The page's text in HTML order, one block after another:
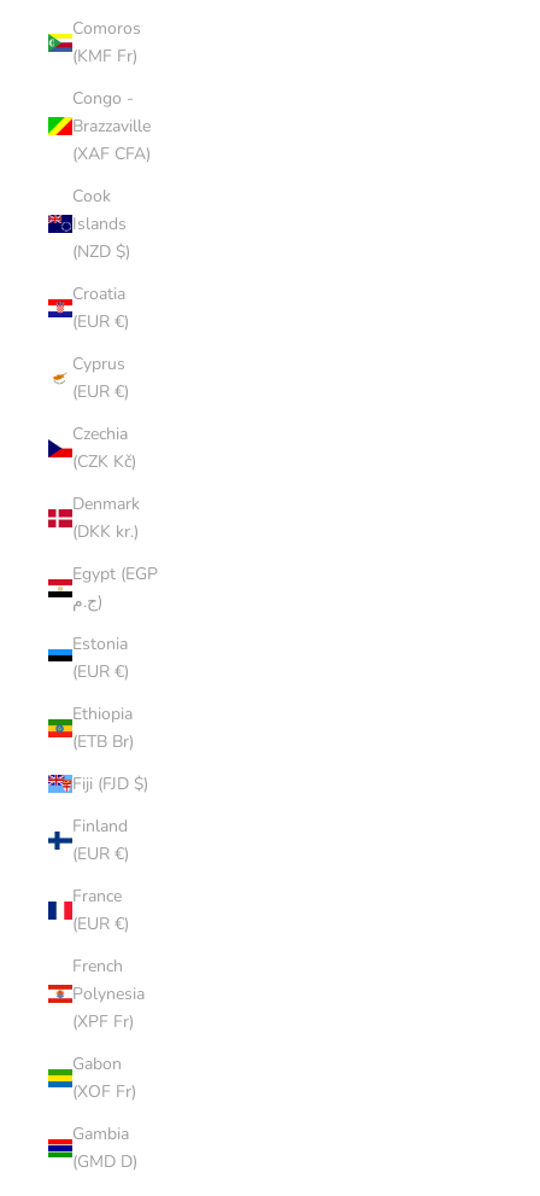
Comoros
(KMF Fr)
Congo -
Brazzaville
(XAF CFA)
Cook
Islands
(NZD $)
Croatia
(EUR €)
Cyprus
(EUR €)
Czechia
(CZK Kč)
Denmark
(DKK kr.)
Egypt (EGP
ج.م)
Estonia
(EUR €)
Ethiopia
(ETB Br)
Fiji (FJD $)
Finland
(EUR €)
France
(EUR €)
French
Polynesia
(XPF Fr)
Gabon
(XOF Fr)
Gambia
(GMD D)